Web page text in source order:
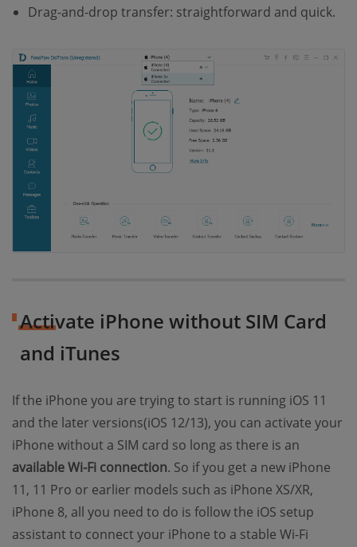
Drag-and-drop transfer: straightforward and quick.
Activate iPhone without SIM Card
and iTunes
If the iPhone you are trying to start is running iOS 11
and the later versions(iOS 12/13), you can activate your
iPhone without a SIM card so long as there is an
available Wi-Fi connection. So if you get a new iPhone
11, 11 Pro or earlier models such as iPhone XS/XR,
iPhone 8, all you need to do is follow the iOS setup
assistant to connect your iPhone to a stable Wi-Fi